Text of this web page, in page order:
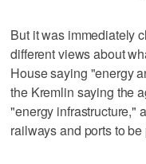
But it was immediately
different views about
House saying "energy
the Kremlin saying the
"energy infrastructure,"
railways and ports to be